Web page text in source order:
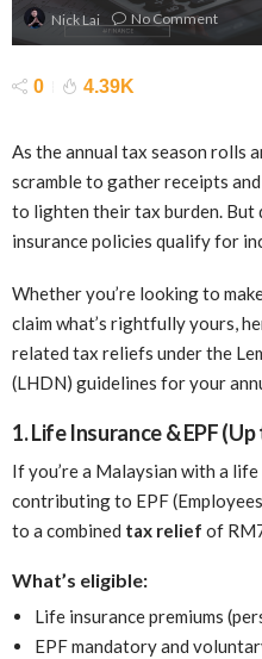
Nick Lai No Comment
0 4.39K
As the annual tax season rolls
scramble to gather receipts
to lighten their tax burden. But
insurance policies qualify for
Whether you’re looking to
claim what’s rightfully yours,
related tax reliefs under the
(LHDN) guidelines for your
1. Life Insurance & EPF
If you’re a Malaysian with a
contributing to EPF
to a combined tax relief of
What’s eligible:
Life insurance premiums
EPF mandatory and